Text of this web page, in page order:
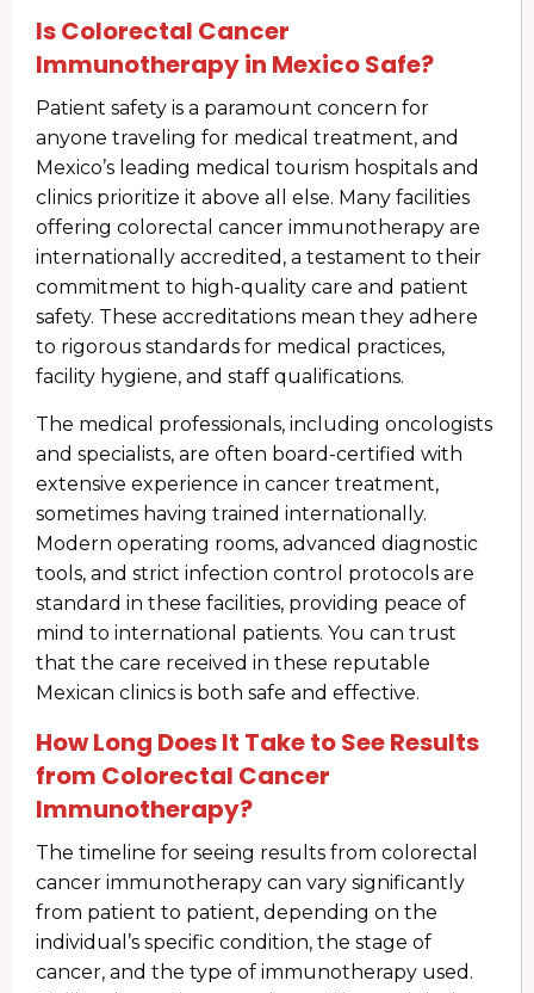
Is Colorectal Cancer
Immunotherapy in Mexico Safe?
Patient safety is a paramount concern for
anyone traveling for medical treatment, and
Mexico’s leading medical tourism hospitals and
clinics prioritize it above all else. Many facilities
offering colorectal cancer immunotherapy are
internationally accredited, a testament to their
commitment to high-quality care and patient
safety. These accreditations mean they adhere
to rigorous standards for medical practices,
facility hygiene, and staff qualifications.
The medical professionals, including oncologists
and specialists, are often board-certified with
extensive experience in cancer treatment,
sometimes having trained internationally.
Modern operating rooms, advanced diagnostic
tools, and strict infection control protocols are
standard in these facilities, providing peace of
mind to international patients. You can trust
that the care received in these reputable
Mexican clinics is both safe and effective.
How Long Does It Take to See Results
from Colorectal Cancer
Immunotherapy?
The timeline for seeing results from colorectal
cancer immunotherapy can vary significantly
from patient to patient, depending on the
individual’s specific condition, the stage of
cancer, and the type of immunotherapy used.